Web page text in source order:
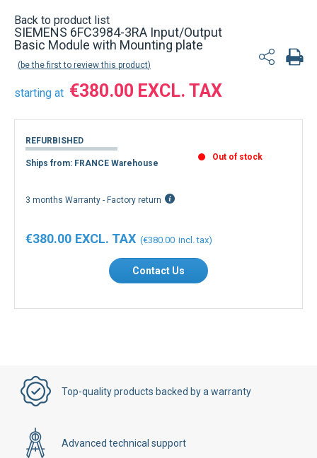
Back to product list
SIEMENS 6FC3984-3RA Input/Output
Basic Module with Mounting plate
be the first to review this product
starting at €380.00
REFURBISHED
Ships from: FRANCE Warehouse
Out of stock
3 months Warranty - Factory return
€380.00
€380.00
Contact Us
Top-quality products backed by a warranty
Advanced technical support